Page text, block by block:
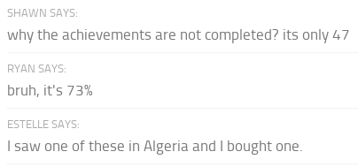
SHAWN SAYS:
why the achievements are not completed? its only 47
RYAN SAYS:
bruh, it's 73%
ESTELLE SAYS:
I saw one of these in Algeria and I bought one.